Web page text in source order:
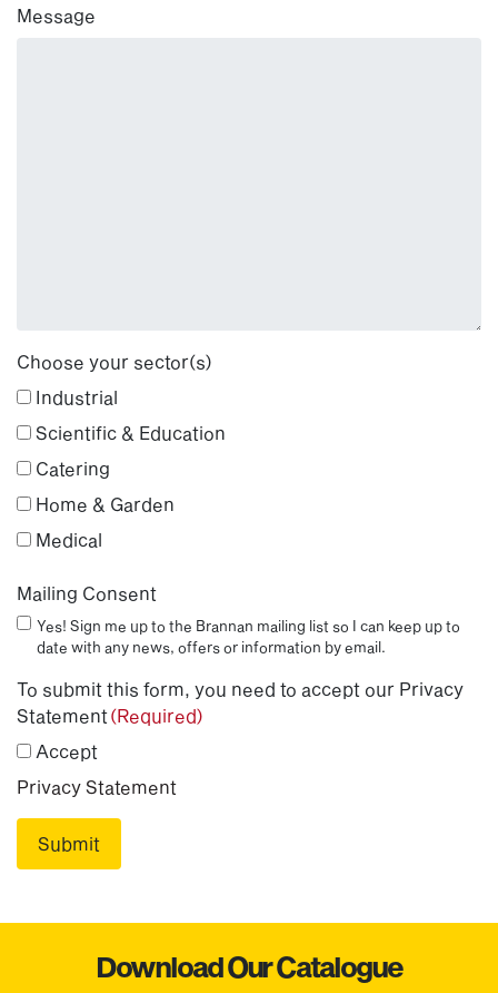
Message
Choose your sector(s)
Industrial
Scientific & Education
Catering
Home & Garden
Medical
Mailing Consent
Yes! Sign me up to the Brannan mailing list so I can keep up to
date with any news, offers or information by email.
To submit this form, you need to accept our Privacy
Statement(Required)
Accept
Privacy Statement
Download Our Catalogue